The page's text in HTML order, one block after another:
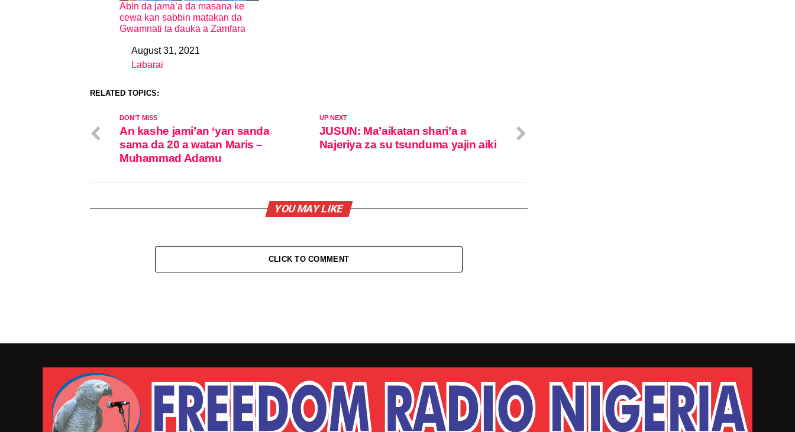
Abin da jama’a da masana ke
cewa kan sabbin matakan da
Gwamnati ta ɗauka a Zamfara
DateAugust 31, 2021
In relation to
Labarai
RELATED TOPICS:
UP NEXT
JUSUN: Ma’aikatan shari’a a
Najeriya za su tsunduma yajin aiki
DON'T MISS
An kashe jami’an ‘yan sanda
sama da 20 a watan Maris –
Muhammad Adamu
YOU MAY LIKE
CLICK TO COMMENT